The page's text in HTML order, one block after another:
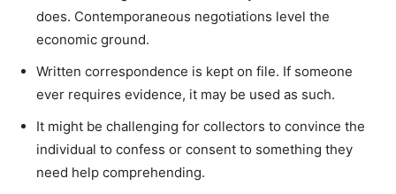
does. Contemporaneous negotiations level the
economic ground.
Written correspondence is kept on file. If someone
ever requires evidence, it may be used as such.
It might be challenging for collectors to convince the
individual to confess or consent to something they
need help comprehending.